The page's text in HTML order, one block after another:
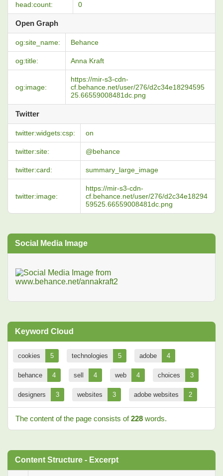
head:count: 0
Open Graph
og:site_name: Behance
og:title: Anna Kraft
og:image:
https://mir-s3-cdn-
cf.behance.net/user/276/d2c34e18294595
25.66559008481dc.png
Twitter
twitter:widgets:csp: on
twitter:site: @behance
twitter:card: summary_large_image
twitter:image:
https://mir-s3-cdn-
cf.behance.net/user/276/d2c34e18294
59525.66559008481dc.png
Social Media Image
Keyword Cloud
cookies 5 technologies 5 adobe 4
behance 4 sell 4 web 4 choices 3
designers 3 websites 3 adobe websites 2
The content of the page consists of228 words.
Content Structure - Excerpt